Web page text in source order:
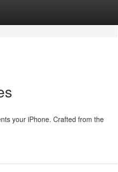
your iPhone. Crafted from the